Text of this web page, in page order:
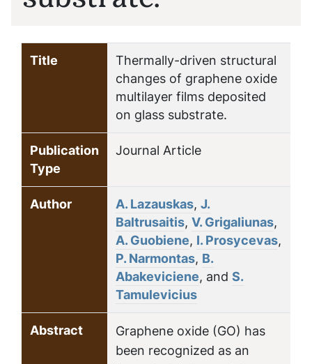
Title
Thermally-driven structural
changes of graphene oxide
multilayer films deposited
on glass substrate.
Publication
Type
Journal Article
Author A. Lazauskas, J.
Baltrusaitis, V. Grigaliunas,
A. Guobiene, I. Prosycevas,
P. Narmontas, B.
Abakeviciene, and S.
Tamulevicius
Abstract
Graphene oxide (GO) has
been recognized as an